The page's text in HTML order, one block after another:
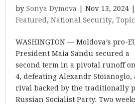
by Sonya Dymova Nov 13, 2024|
Featured , National Security,
WASHINGTON — Moldova’s pro-
President Maia Sandu secured a
second term in a pivotal runoff
4, defeating Alexandr Stoianoglo,
rival backed by the traditionally
Russian Socialist Party. Two